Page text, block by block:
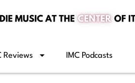
Reviews IMC Podcasts